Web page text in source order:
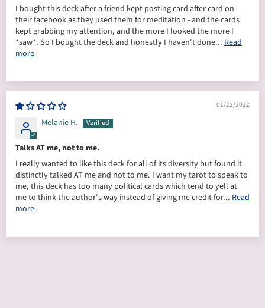
I bought this deck after a friend kept posting card after card on
their facebook as they used them for meditation - and the cards
kept grabbing my attention, and the more I looked the more I
*saw*. So I bought the deck and honestly I haven't done... Read
more
01/22/2022
Melanie H.
Talks AT me, not to me.
I really wanted to like this deck for all of its diversity but found it
distinctly talked AT me and not to me. I want my tarot to speak to
me, this deck has too many political cards which tend to yell at
me to think the author's way instead of giving me credit for... Read
more